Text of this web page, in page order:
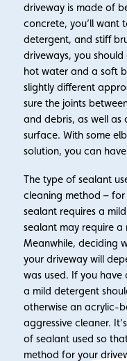
driveway is made of
concrete, you’ll want
detergent, and stiff
driveways, you
hot water and a soft
slightly different
sure the joints
and debris, as well
surface. With some
solution, you can
The type of sealant
cleaning method –
sealant requires a
sealant may require a
Meanwhile, deciding
your driveway will
was used. If you
a mild detergent
otherwise an acrylic-
aggressive cleaner.
of sealant used so
method for your